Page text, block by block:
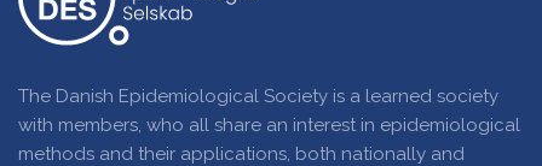
The Danish Epidemiological Society is a learned society
with members, who all share an interest in epidemiological
methods and their applications, both nationally and